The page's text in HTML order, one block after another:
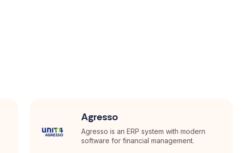
Agresso
Agresso is an ERP system with modern
software for financial management.